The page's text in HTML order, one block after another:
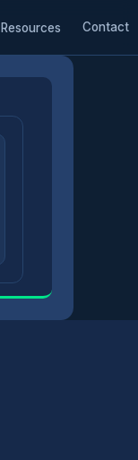
Resources Contact